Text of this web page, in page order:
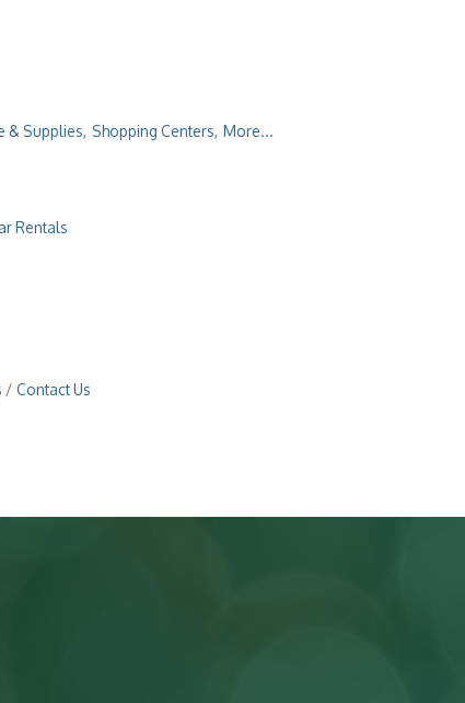
& Supplies, Shopping Centers, More...
Rentals
Contact Us